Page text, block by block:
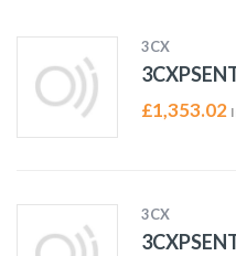
3CX
£1,353.02
3CX